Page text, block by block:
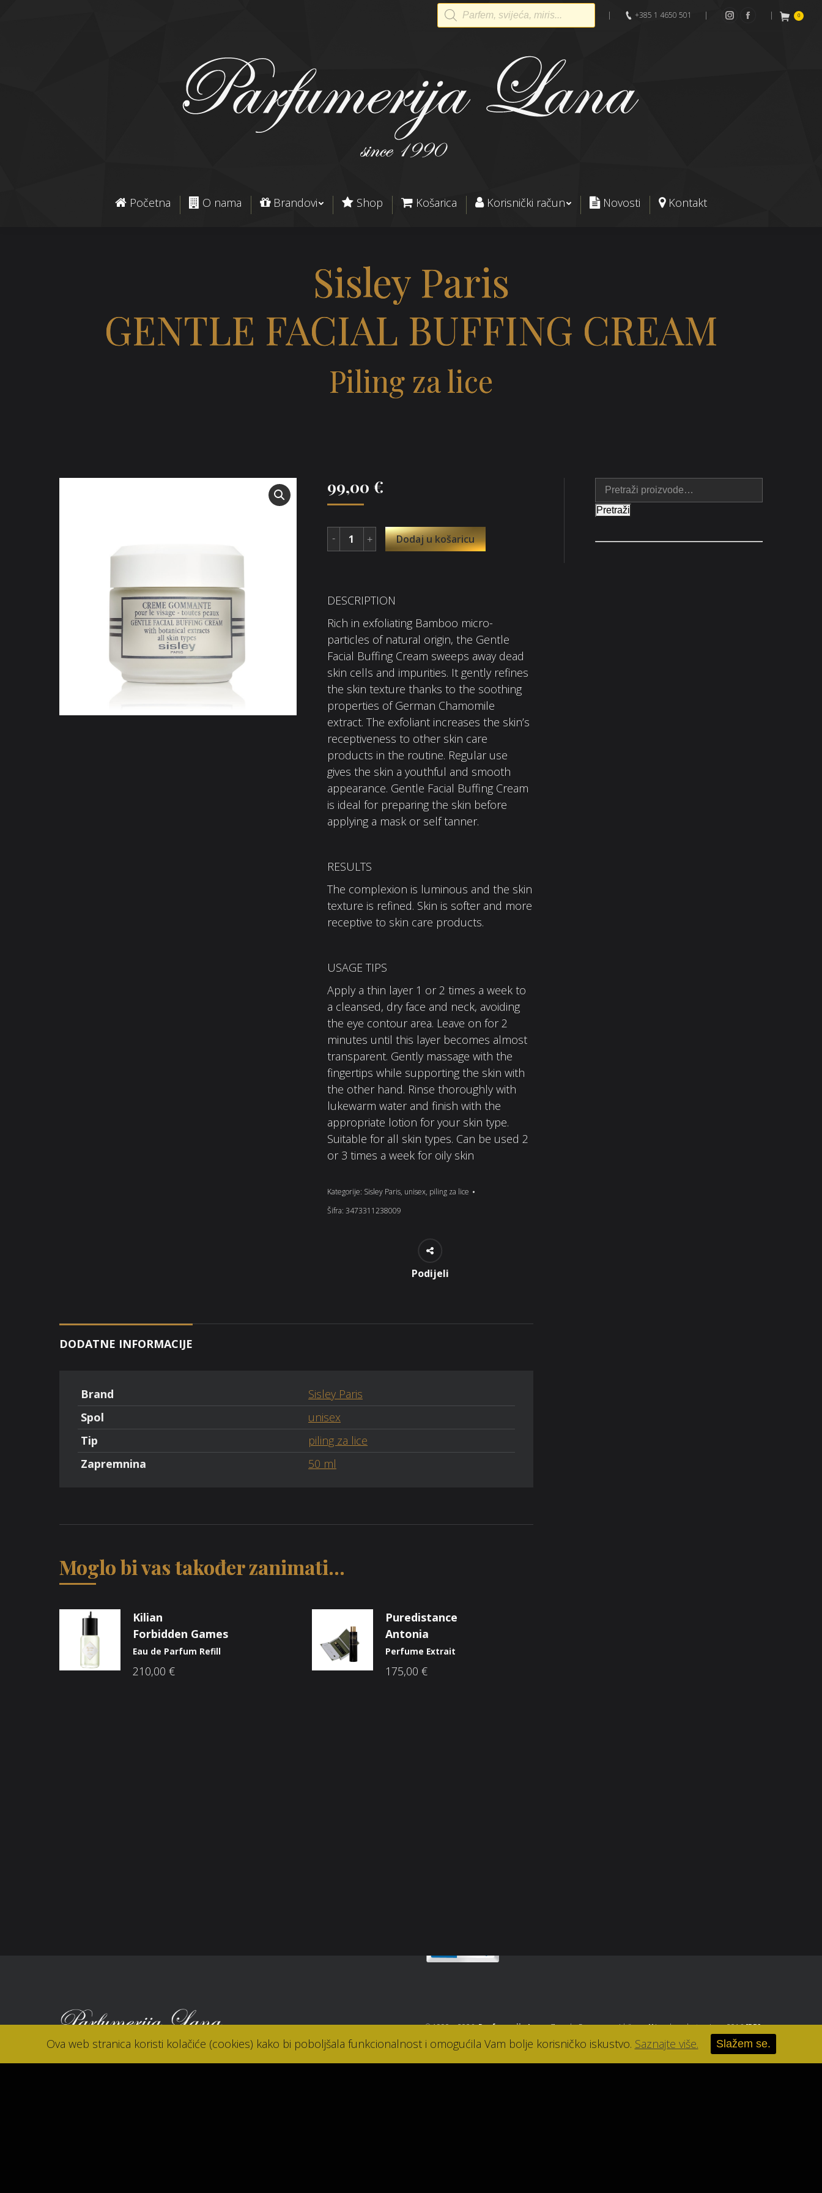
Products
search
| +385 1 4650 501 |
Instagram
Facebook
| 0
Početna O nama Brandovi Shop Košarica Korisnički račun Novosti Kontakt
Sisley Paris
GENTLE FACIAL BUFFING CREAM
Piling za lice
99,00 €
Dodaj u košaricu
DESCRIPTION
Rich in exfoliating Bamboo micro-
particles of natural origin, the Gentle
Facial Buffing Cream sweeps away dead
skin cells and impurities. It gently refines
the skin texture thanks to the soothing
properties of German Chamomile
extract. The exfoliant increases the skin’s
receptiveness to other skin care
products in the routine. Regular use
gives the skin a youthful and smooth
appearance. Gentle Facial Buffing Cream
is ideal for preparing the skin before
applying a mask or self tanner.
RESULTS
The complexion is luminous and the skin
texture is refined. Skin is softer and more
receptive to skin care products.
USAGE TIPS
Apply a thin layer 1 or 2 times a week to
a cleansed, dry face and neck, avoiding
the eye contour area. Leave on for 2
minutes until this layer becomes almost
transparent. Gently massage with the
fingertips while supporting the skin with
the other hand. Rinse thoroughly with
lukewarm water and finish with the
appropriate lotion for your skin type.
Suitable for all skin types. Can be used 2
or 3 times a week for oily skin
Kategorije: Sisley Paris, unisex, piling za lice
Šifra: 3473311238009
Podijeli
DODATNE INFORMACIJE
Brand
Sisley Paris
Spol
unisex
Tip
piling za lice
Zapremnina
50 ml
Moglo bi vas također zanimati...
Kilian
Forbidden Games
Eau de Parfum Refill
210,00 €
Puredistance
Antonia
Perfume Extrait
175,00 €
Pretraži
© 1990. - 2026.Parfumerija Lana, Zagreb. Sva prava pridržana.//Izrada web stranice u 2016[RB].
Ova web stranica koristi kolačiće (cookies) kako bi poboljšala funkcionalnost i omogućila Vam bolje korisničko iskustvo. Saznajte više. Slažem se.